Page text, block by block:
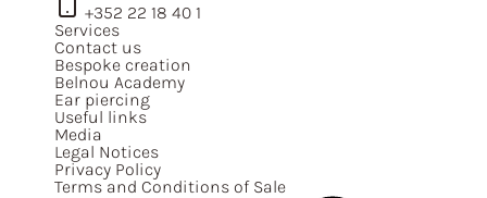
+352 22 18 40 1
Services
Contact us
Bespoke creation
Belnou Academy
Ear piercing
Useful links
Media
Legal Notices
Privacy Policy
Terms and Conditions of Sale